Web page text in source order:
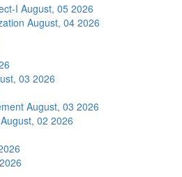
I August, 05 2026
August, 04 2026
03 2026
August, 03 2026
August, 02 2026